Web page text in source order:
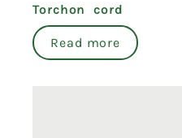
Torchon cord
Read more